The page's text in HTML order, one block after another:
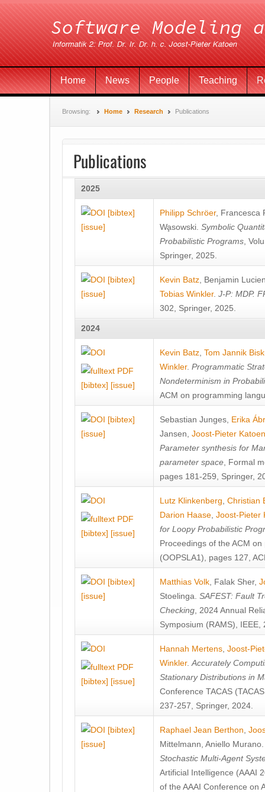
Home News People Teaching
Browsing: Home Research Publications
Publications
2025
[bibtex]
[issue]
Philipp Schröer, Francesca
Wa̧sowski Symbolic
Probabilistic Programs ,
Springer, 2025.
[bibtex]
[issue]
Kevin Batz Benjamin
Tobias Winkler. J-P: MDP.
302, Springer, 2025.
2024
[bibtex] [issue]
Kevin Batz Tom Jannik
Winkler. Programmatic
Nondeterminism in
ACM on programming
[bibtex]
[issue]
Sebastian Junges Erika
Jansen Joost-Pieter Katoen
Parameter synthesis for
parameter space , Formal
pages 181-259, Springer,
[bibtex] [issue]
Lutz Klinkenberg Christian
Darion Haase Joost-Pieter
for Loopy Probabilistic
Proceedings of the ACM
(OOPSLA1), pages 127,
[bibtex]
[issue]
Matthias Volk Falak Sher,
Stoelinga SAFEST: Fault
Checking , 2024 Annual
Symposium (RAMS), IEEE,
[bibtex] [issue]
Hannah Mertens Joost-
Winkler. Accurately
Stationary Distributions in
Conference TACAS
237-257, Springer, 2024.
[bibtex]
[issue]
Raphael Jean Berthon
Mittelmann Aniello Murano
Stochastic Multi-Agent
Artificial Intelligence (AAAI
of the AAAI Conference on